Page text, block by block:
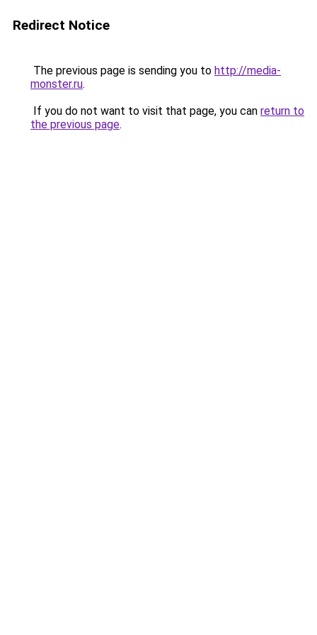
Redirect Notice
The previous page is sending you to http://media-
monster.ru.
If you do not want to visit that page, you can return to
the previous page.